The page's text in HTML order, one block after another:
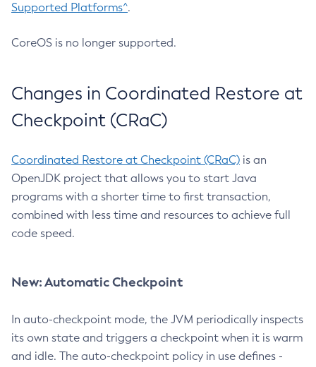
Supported Platforms^.
CoreOS is no longer supported.
Changes in Coordinated Restore at
Checkpoint (CRaC)
Coordinated Restore at Checkpoint (CRaC) is an
OpenJDK project that allows you to start Java
programs with a shorter time to first transaction,
combined with less time and resources to achieve full
code speed.
New: Automatic Checkpoint
In auto-checkpoint mode, the JVM periodically inspects
its own state and triggers a checkpoint when it is warm
and idle. The auto-checkpoint policy in use defines -